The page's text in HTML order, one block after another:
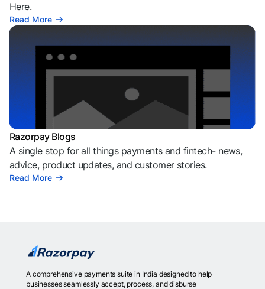
Here.
Read More
Razorpay Blogs
A single stop for all things payments and fintech- news,
advice, product updates, and customer stories.
Read More
A comprehensive payments suite in India designed to help
businesses seamlessly accept, process, and disburse